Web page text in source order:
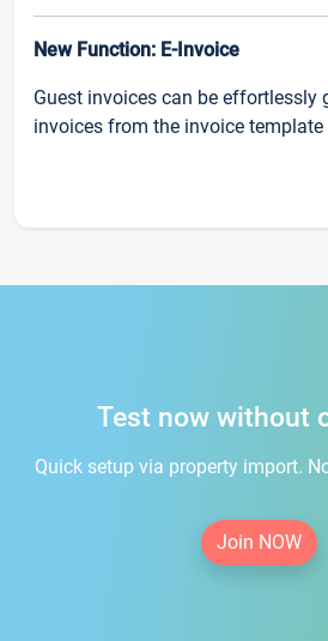
New Function: E-Invoice
Guest invoices can be effortlessly
invoices from the invoice template
Test now without
Quick setup via property import.
Join NOW